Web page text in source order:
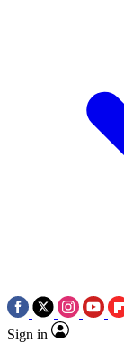
Sign in